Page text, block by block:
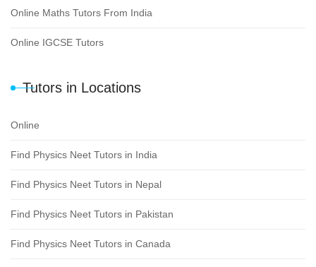
Online Maths Tutors From India
Online IGCSE Tutors
Tutors in Locations
Online
Find Physics Neet Tutors in India
Find Physics Neet Tutors in Nepal
Find Physics Neet Tutors in Pakistan
Find Physics Neet Tutors in Canada